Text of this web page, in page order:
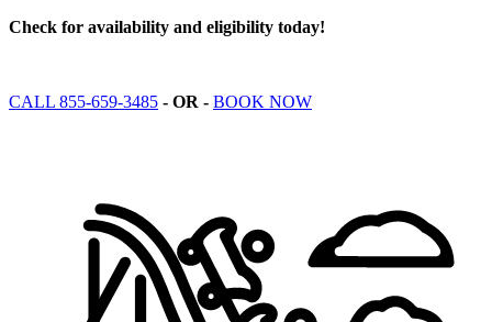
Check for availability and eligibility today!
CALL 855-659-3485 - OR - BOOK NOW